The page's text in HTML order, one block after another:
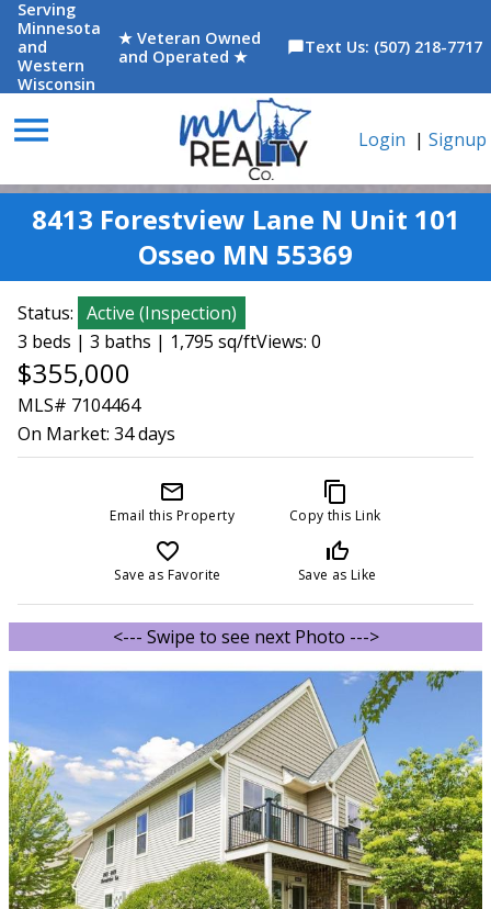
Serving
Minnesota
and
Western
Wisconsin
★ Veteran Owned
and Operated ★
chat_bubbleText Us: (507) 218-7717
menu Login | Signup
8413 Forestview Lane N Unit 101
Osseo MN 55369
Status: Active (Inspection)
3 beds | 3 baths | 1,795 sq/ftViews: 0
$355,000
MLS# 7104464
On Market: 34 days
mail_outline
Email this Property
content_copy
Copy this Link
favorite_border
Save as Favorite
thumb_up_off_alt
Save as Like
<--- Swipe to see next Photo --->